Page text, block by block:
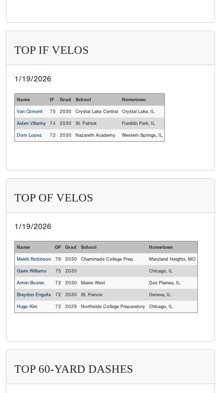
TOP IF VELOS
1/19/2026
Name IF Grad School
Hometown
Van Ozment
75 2030 Crystal Lake Central
Crystal Lake, IL
Aiden Villariny
74 2030 St. Patrick
Franklin Park, IL
Dom Lopez
72 2030 Nazareth Academy Western Springs, IL
TOP OF VELOS
1/19/2026
Name OF Grad School
Hometown
Mekhi Robinson
76 2030 Chaminade College Prep
Maryland Heights, MO
Gavin Williams
75 2030
Chicago, IL
Armin Bosnic
72 2030 Maine West
Des Plaines, IL
Brayden Enguita
72 2030 St. Francis
Geneva, IL
Hugo Kim
72 2029 Northside College Preparatory Chicago, IL
TOP 60-YARD DASHES